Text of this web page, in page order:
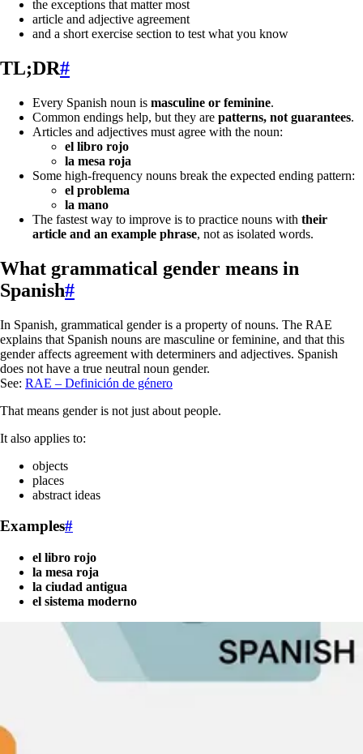
the exceptions that matter most
article and adjective agreement
and a short exercise section to test what you know
TL;DR#
Every Spanish noun is masculine or feminine.
Common endings help, but they are patterns, not guarantees.
Articles and adjectives must agree with the noun:
el libro rojo
la mesa roja
Some high-frequency nouns break the expected ending pattern:
el problema
la mano
The fastest way to improve is to practice nouns with their
article and an example phrase, not as isolated words.
What grammatical gender means in
Spanish#
In Spanish, grammatical gender is a property of nouns. The RAE
explains that Spanish nouns are masculine or feminine, and that this
gender affects agreement with determiners and adjectives. Spanish
does not have a true neutral noun gender.
See: RAE – Definición de género
That means gender is not just about people.
It also applies to:
objects
places
abstract ideas
Examples#
el libro rojo
la mesa roja
la ciudad antigua
el sistema moderno